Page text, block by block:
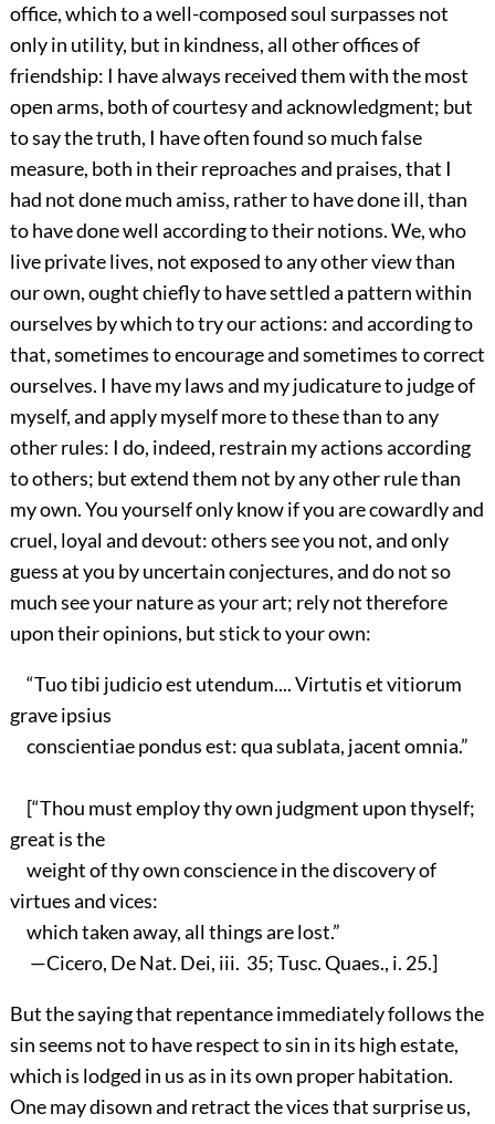
office, which to a well-composed soul surpasses not
only in utility, but in kindness, all other offices of
friendship: I have always received them with the most
open arms, both of courtesy and acknowledgment; but
to say the truth, I have often found so much false
measure, both in their reproaches and praises, that I
had not done much amiss, rather to have done ill, than
to have done well according to their notions. We, who
live private lives, not exposed to any other view than
our own, ought chiefly to have settled a pattern within
ourselves by which to try our actions: and according to
that, sometimes to encourage and sometimes to correct
ourselves. I have my laws and my judicature to judge of
myself, and apply myself more to these than to any
other rules: I do, indeed, restrain my actions according
to others; but extend them not by any other rule than
my own. You yourself only know if you are cowardly and
cruel, loyal and devout: others see you not, and only
guess at you by uncertain conjectures, and do not so
much see your nature as your art; rely not therefore
upon their opinions, but stick to your own:
“Tuo tibi judicio est utendum.... Virtutis et vitiorum
grave ipsius
conscientiae pondus est: qua sublata, jacent omnia.”
[“Thou must employ thy own judgment upon thyself;
great is the
weight of thy own conscience in the discovery of
virtues and vices:
which taken away, all things are lost.”
—Cicero, De Nat. Dei, iii. 35; Tusc. Quaes., i. 25.]
But the saying that repentance immediately follows the
sin seems not to have respect to sin in its high estate,
which is lodged in us as in its own proper habitation.
One may disown and retract the vices that surprise us,